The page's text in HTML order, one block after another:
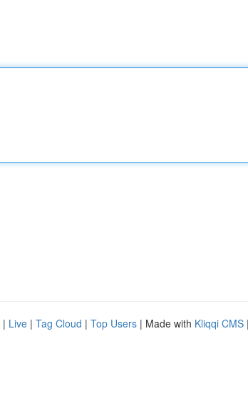
| Live | Tag Cloud | Top Users | Made with Kliqqi CMS |